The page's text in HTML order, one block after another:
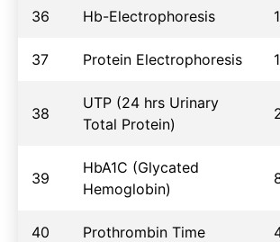
36 Hb-Electrophoresis
37 Protein Electrophoresis
38
UTP (24 hrs Urinary
Total Protein)
39
HbA1C (Glycated
Hemoglobin)
40 Prothrombin Time